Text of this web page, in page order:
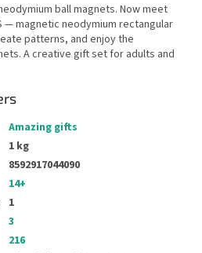
ball magnets. Now meet
— magnetic neodymium rectangular
patterns, and enjoy the
A creative gift set for adults and
Amazing gifts
1 kg
8592917044090
14+
1
3
216